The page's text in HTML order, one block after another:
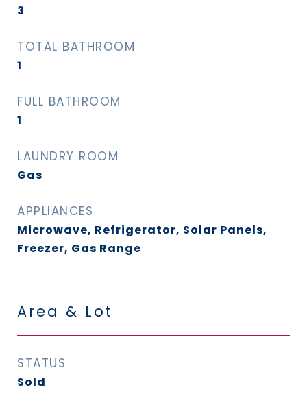
3
TOTAL BATHROOM
1
FULL BATHROOM
1
LAUNDRY ROOM
Gas
APPLIANCES
Microwave, Refrigerator, Solar Panels,
Freezer, Gas Range
Area & Lot
STATUS
Sold